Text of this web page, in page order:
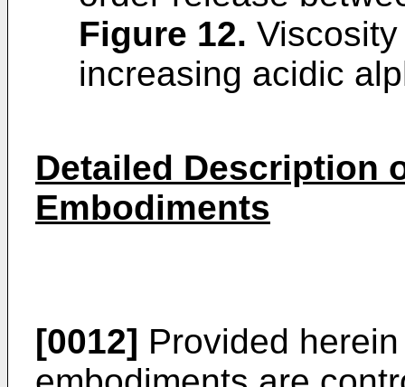
Figure 12.
increasing acidic
Detailed Description
Embodiments
[0012] Provided